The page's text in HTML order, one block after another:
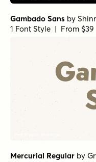
Gambado Sans by
1 Font Style | From $39
Mercurial Regular by